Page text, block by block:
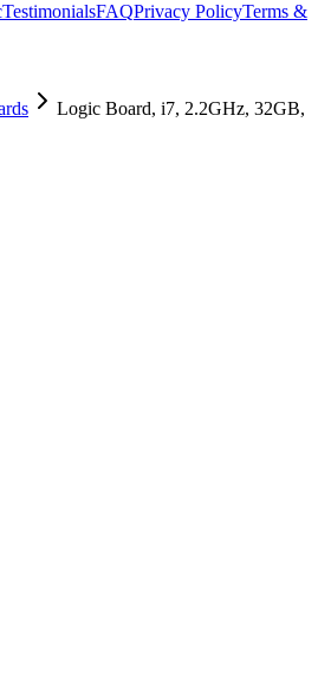
TestimonialsFAQPrivacy PolicyTerms &
Logic Board, i7, 2.2GHz, 32GB,